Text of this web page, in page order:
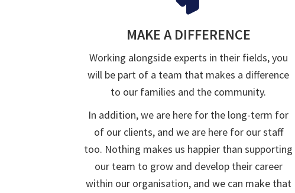
MAKE A DIFFERENCE
Working alongside experts in their fields, you
will be part of a team that makes a difference
to our families and the community.
In addition, we are here for the long-term for
of our clients, and we are here for our staff
too. Nothing makes us happier than supporting
our team to grow and develop their career
within our organisation, and we can make that